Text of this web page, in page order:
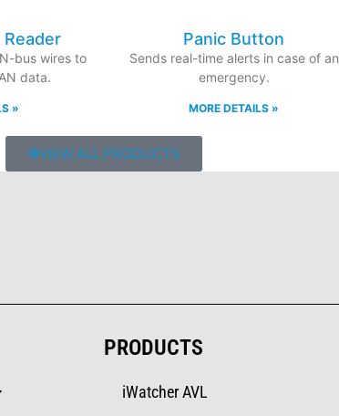
bus wires to
data.
»
Panic Button
Sends real-time alerts in case of an
emergency.
MORE DETAILS »
VIEW ALL PRODUCTS
PRODUCTS
iWatcher AVL